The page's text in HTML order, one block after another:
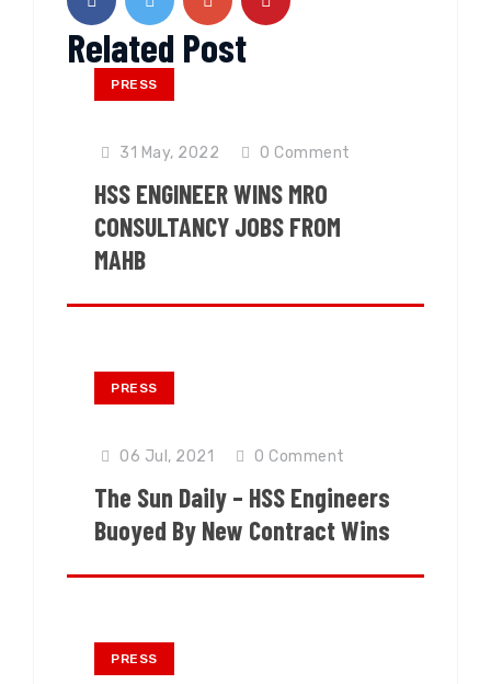
Related Post
PRESS
31 May, 2022 0 Comment
HSS ENGINEER WINS MRO
CONSULTANCY JOBS FROM
MAHB
PRESS
06 Jul, 2021 0 Comment
The Sun Daily – HSS Engineers
Buoyed By New Contract Wins
PRESS